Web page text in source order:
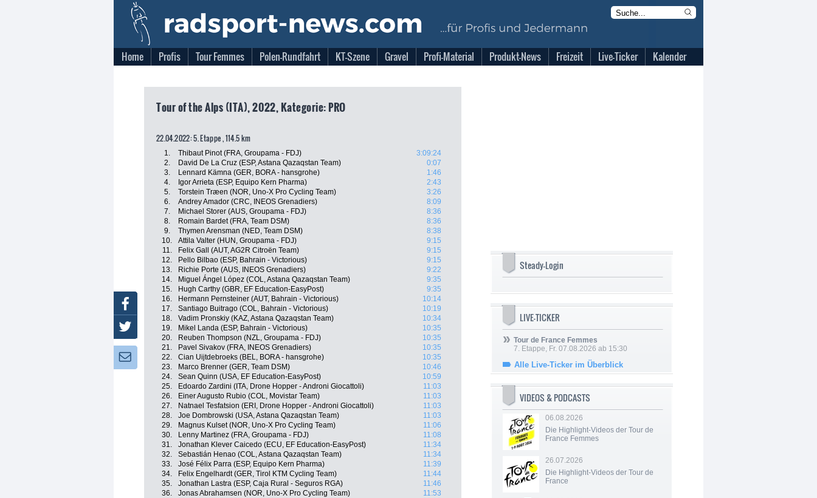
Home Profis Tour Femmes Polen-Rundfahrt KT-Szene Gravel Profi-Material Produkt-News Freizeit Live-Ticker Kalender
Tour of the Alps (ITA), 2022, Kategorie: PRO
22.04.2022: 5. Etappe , 114.5 km
1. Thibaut Pinot (FRA, Groupama - FDJ)
3:09:24
2.
David De La Cruz (ESP, Astana Qazaqstan Team)
0:07
3.
Lennard Kämna (GER, BORA - hansgrohe)
1:46
4.
Igor Arrieta (ESP, Equipo Kern Pharma)
2:43
5.
Torstein Træen (NOR, Uno-X Pro Cycling Team)
3:26
6.
Andrey Amador (CRC, INEOS Grenadiers)
8:09
7.
Michael Storer (AUS, Groupama - FDJ)
8:36
8.
Romain Bardet (FRA, Team DSM)
8:36
9.
Thymen Arensman (NED, Team DSM)
8:38
10.
Attila Valter (HUN, Groupama - FDJ)
9:15
11.
Felix Gall (AUT, AG2R Citroën Team)
9:15
12.
Pello Bilbao (ESP, Bahrain - Victorious)
9:15
13.
Richie Porte (AUS, INEOS Grenadiers)
9:22
14.
Miguel Ángel López (COL, Astana Qazaqstan Team)
9:35
15.
Hugh Carthy (GBR, EF Education-EasyPost)
9:35
16.
Hermann Pernsteiner (AUT, Bahrain - Victorious)
10:14
17.
Santiago Buitrago (COL, Bahrain - Victorious)
10:19
18.
Vadim Pronskiy (KAZ, Astana Qazaqstan Team)
10:34
19.
Mikel Landa (ESP, Bahrain - Victorious)
10:35
20.
Reuben Thompson (NZL, Groupama - FDJ)
10:35
21.
Pavel Sivakov (FRA, INEOS Grenadiers)
10:35
22.
Cian Uijtdebroeks (BEL, BORA - hansgrohe)
10:35
23.
Marco Brenner (GER, Team DSM)
10:46
24.
Sean Quinn (USA, EF Education-EasyPost)
10:59
25.
Edoardo Zardini (ITA, Drone Hopper - Androni Giocattoli)
11:03
26.
Einer Augusto Rubio (COL, Movistar Team)
11:03
27.
Natnael Tesfatsion (ERI, Drone Hopper - Androni Giocattoli)
11:03
28.
Joe Dombrowski (USA, Astana Qazaqstan Team)
11:03
29.
Magnus Kulset (NOR, Uno-X Pro Cycling Team)
11:06
30.
Lenny Martinez (FRA, Groupama - FDJ)
11:08
31.
Jonathan Klever Caicedo (ECU, EF Education-EasyPost)
11:34
32.
Sebastián Henao (COL, Astana Qazaqstan Team)
11:34
33.
José Félix Parra (ESP, Equipo Kern Pharma)
11:39
34.
Felix Engelhardt (GER, Tirol KTM Cycling Team)
11:44
35.
Jonathan Lastra (ESP, Caja Rural - Seguros RGA)
11:46
36.
Jonas Abrahamsen (NOR, Uno-X Pro Cycling Team)
11:53
Steady-Login
LIVE-TICKER
Tour de France Femmes
7. Etappe, Fr. 07.08.2026 ab 15:30
Alle Live-Ticker im Überblick
VIDEOS & PODCASTS
06.08.2026
Die Highlight-Videos der Tour de
France Femmes
26.07.2026
Die Highlight-Videos der Tour de
France
Facebook
Twitter
Newsletter: